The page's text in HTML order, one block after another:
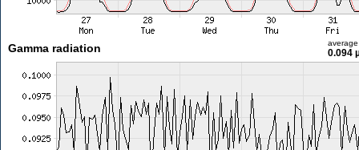
Gamma radiation average
0.094